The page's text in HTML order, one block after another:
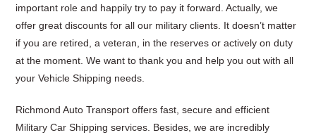
important role and happily try to pay it forward. Actually, we
offer great discounts for all our military clients. It doesn’t matter
if you are retired, a veteran, in the reserves or actively on duty
at the moment. We want to thank you and help you out with all
your Vehicle Shipping needs.
Richmond Auto Transport offers fast, secure and efficient
Military Car Shipping services. Besides, we are incredibly